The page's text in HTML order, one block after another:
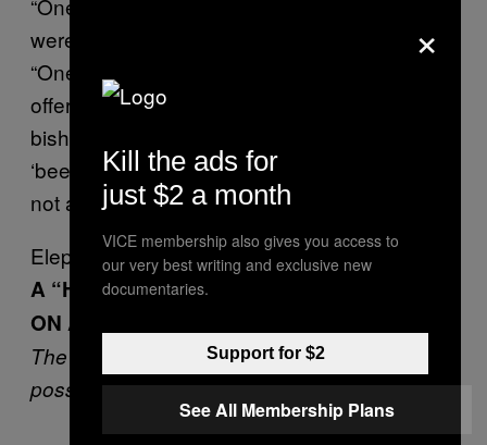
were ‘taking the p**s’,” read the blogpost.
“One news site even suggested that by
offering to pray for Dawkins of all people the
bishops controlling the account had clearly
‘been at the sherry’.” The church was, it said,
not aiming for satire.
Elephantine Friendzone
A “HEARTBROKEN” ELEPHANT WENT
ON A RAMPAGE
The male had apparently been rejected by a
possible mate, so trashed about 15 cars
×
Kill the ads for
just $2 a month
VICE membership also gives you access to
our very best writing and exclusive new
documentaries.
Support for $2
See All Membership Plans